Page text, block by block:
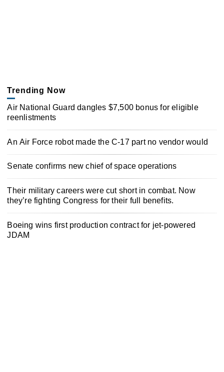
Trending Now
Air National Guard dangles $7,500 bonus for eligible
reenlistments
An Air Force robot made the C-17 part no vendor would
Senate confirms new chief of space operations
Their military careers were cut short in combat. Now
they’re fighting Congress for their full benefits.
Boeing wins first production contract for jet-powered
JDAM